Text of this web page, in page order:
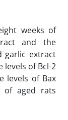
weeks of
and the
garlic extract
levels of Bcl-2
levels of Bax
of aged rats